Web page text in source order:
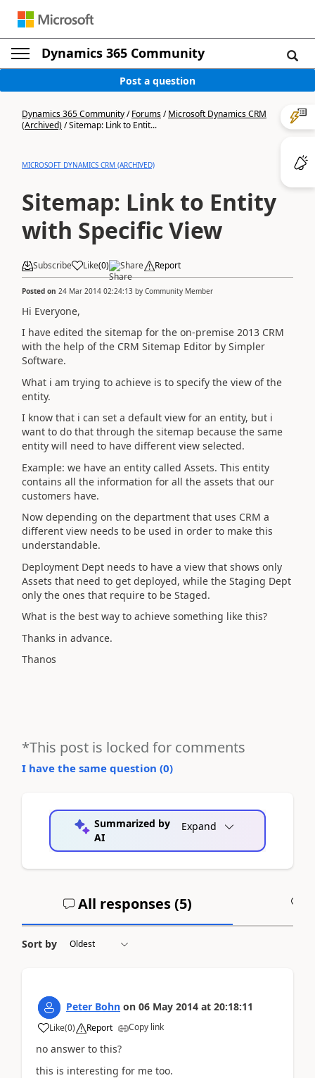
Dynamics 365 Community
Post a question
Dynamics 365 Community/Forums/Microsoft Dynamics CRM
(Archived)/Sitemap: Link to Entit...
MICROSOFT DYNAMICS CRM (ARCHIVED)
Sitemap: Link to Entity
with Specific View
Subscribe Like(0) Share Report
Posted on 24 Mar 2014 02:24:13 by Community Member
Hi Everyone,
I have edited the sitemap for the on-premise 2013 CRM
with the help of the CRM Sitemap Editor by Simpler
Software.
What i am trying to achieve is to specify the view of the
entity.
I know that i can set a default view for an entity, but i
want to do that through the sitemap because the same
entity will need to have different view selected.
Example: we have an entity called Assets. This entity
contains all the information for all the assets that our
customers have.
Now depending on the department that uses CRM a
different view needs to be used in order to make this
understandable.
Deployment Dept needs to have a view that shows only
Assets that need to get deployed, while the Staging Dept
only the ones that require to be Staged.
What is the best way to achieve something like this?
Thanks in advance.
Thanos
*This post is locked for comments
I have the same question (0)
Summarized by
AI
Expand
All responses (5)
Sort by
Peter Bohn on 06 May 2014 at 20:18:11
Like(0) Report Copy link
no answer to this?
this is interesting for me too.